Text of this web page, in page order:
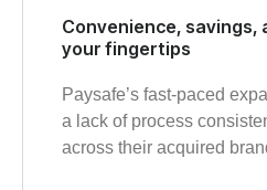
Convenience, savings,
your fingertips
Paysafe’s fast-paced
a lack of process
across their acquired